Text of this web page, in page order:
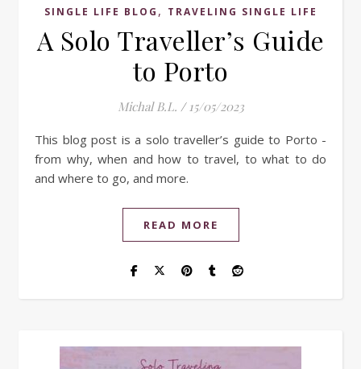
SINGLE LIFE BLOG , TRAVELING SINGLE LIFE
A Solo Traveller’s Guide
to Porto
Michal B.L. / 15/05/2023
This blog post is a solo traveller’s guide to Porto -
from why, when and how to travel, to what to do
and where to go, and more.
READ MORE